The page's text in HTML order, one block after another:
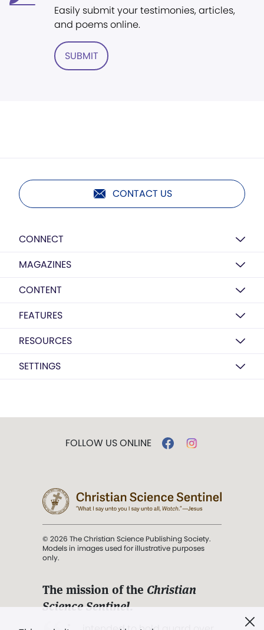
Easily submit your testimonies, articles,
and poems online.
SUBMIT
CONTACT US
CONNECT
MAGAZINES
CONTENT
FEATURES
RESOURCES
SETTINGS
FOLLOW US ONLINE
© 2026 The Christian Science Publishing Society.
Models in images used for illustrative purposes
only.
The mission of the Christian
Science Sentinel.